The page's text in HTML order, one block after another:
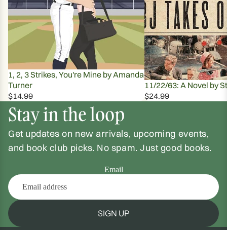
1, 2, 3 Strikes, You're Mine by Amanda
Turner
$14.99
11/22/63: A Novel by
$24.99
Stay in the loop
Get updates on new arrivals, upcoming events,
and book club picks. No spam. Just good books.
Email
SIGN UP